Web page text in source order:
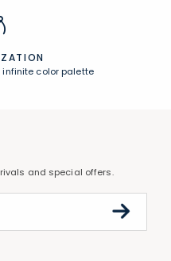
color palette
and special offers.